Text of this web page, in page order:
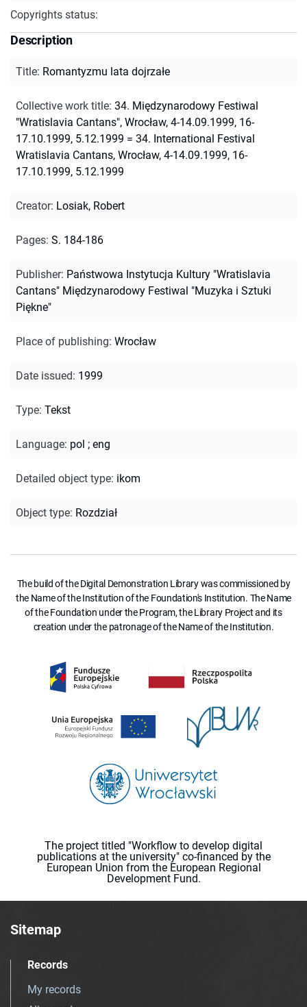
Copyrights status:
Description
Title: Romantyzmu lata dojrzałe
Collective work title: 34. Międzynarodowy Festiwal
"Wratislavia Cantans", Wrocław, 4-14.09.1999, 16-
17.10.1999, 5.12.1999 = 34. International Festival
Wratislavia Cantans, Wrocław, 4-14.09.1999, 16-
17.10.1999, 5.12.1999
Creator: Losiak, Robert
Pages: S. 184-186
Publisher: Państwowa Instytucja Kultury "Wratislavia
Cantans" Międzynarodowy Festiwal "Muzyka i Sztuki
Piękne"
Place of publishing: Wrocław
Date issued: 1999
Type: Tekst
Language: pol ; eng
Detailed object type: ikom
Object type: Rozdział
The build of the Digital Demonstration Library was commissioned by
the Name of the Institution of the Foundation's Institution. The Name
of the Foundation under the Program, the Library Project and its
creation under the patronage of the Name of the Institution.
The project titled "Workflow to develop digital
publications at the university" co-financed by the
European Union from the European Regional
Development Fund.
Sitemap
Records
My records